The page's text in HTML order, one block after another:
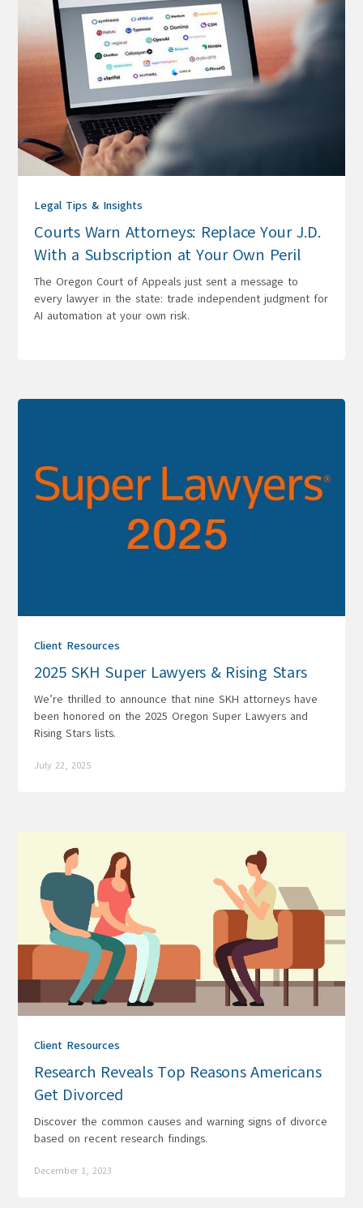
Legal Tips & Insights
Courts Warn Attorneys: Replace Your J.D.
With a Subscription at Your Own Peril
The Oregon Court of Appeals just sent a message to
every lawyer in the state: trade independent judgment for
AI automation at your own risk.
Client Resources
2025 SKH Super Lawyers & Rising Stars
We’re thrilled to announce that nine SKH attorneys have
been honored on the 2025 Oregon Super Lawyers and
Rising Stars lists.
July 22, 2025
Client Resources
Research Reveals Top Reasons Americans
Get Divorced
Discover the common causes and warning signs of divorce
based on recent research findings.
December 1, 2023